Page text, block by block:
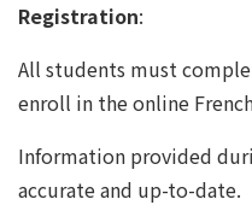
Registration:
All students must
enroll in the online
Information provided
accurate and up-to-date.